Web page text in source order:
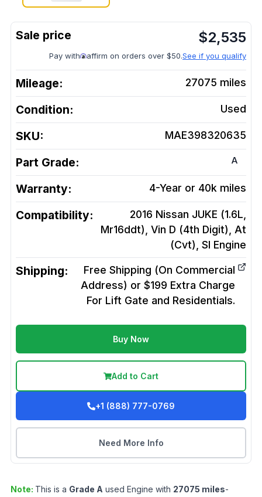
$2,535
Pay with affirm on orders over $50.See if you qualify
Mileage: 27075 miles
Condition: Used
SKU: MAE398320635
Part Grade: A
Warranty: 4-Year or 40k miles
Compatibility:
2016 Nissan JUKE (1.6L,
Mr16ddt), Vin D (4th Digit), At
(Cvt), Sl Engine
Shipping:
Free Shipping (On Commercial
Address) or $199 Extra Charge
For Lift Gate and Residentials.
Buy Now
Add to Cart
+1 (888) 777-0769
Need More Info
Note: This is a Grade A used Engine with 27075 miles-